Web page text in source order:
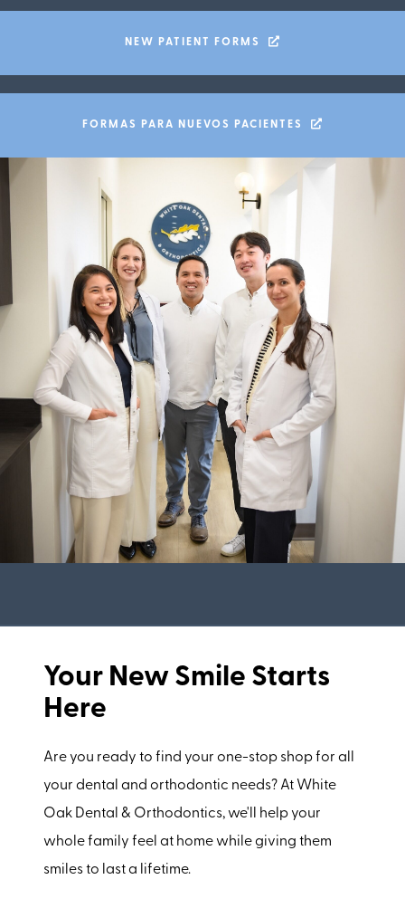
NEW PATIENT FORMS
FORMAS PARA NUEVOS PACIENTES
Your New Smile Starts
Here
Are you ready to find your one-stop shop for all
your dental and orthodontic needs? At White
Oak Dental & Orthodontics, we'll help your
whole family feel at home while giving them
smiles to last a lifetime.